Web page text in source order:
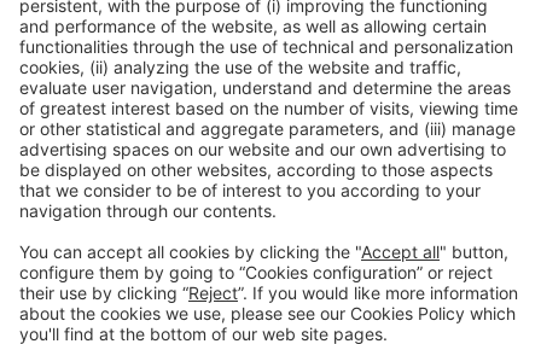
Download
Legal noticePrivacy policy Cookies PolicyFraud Prevention